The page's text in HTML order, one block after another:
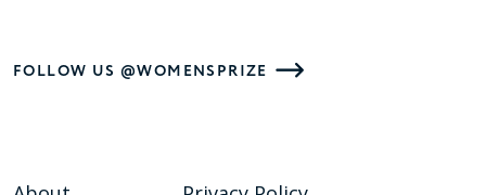
FOLLOW US @WOMENSPRIZE